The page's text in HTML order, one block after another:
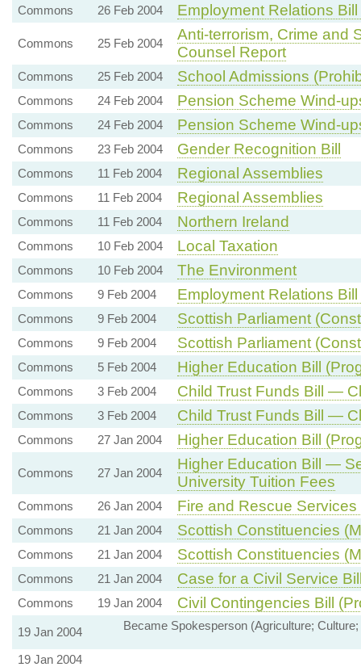
Commons 26 Feb 2004 Employment Relations
Commons 25 Feb 2004
Anti-terrorism, Crime and
Counsel Report
Commons 25 Feb 2004 School Admissions
Commons 24 Feb 2004 Pension Scheme Wind-
Commons 24 Feb 2004 Pension Scheme Wind-
Commons 23 Feb 2004 Gender Recognition Bill
Commons 11 Feb 2004 Regional Assemblies
Commons 11 Feb 2004 Regional Assemblies
Commons 11 Feb 2004 Northern Ireland
Commons 10 Feb 2004 Local Taxation
Commons 10 Feb 2004 The Environment
Commons 9 Feb 2004 Employment Relations
Commons 9 Feb 2004 Scottish Parliament
Commons 9 Feb 2004 Scottish Parliament
Commons 5 Feb 2004 Higher Education Bill
Commons 3 Feb 2004 Child Trust Funds Bill —
Commons 3 Feb 2004 Child Trust Funds Bill —
Commons 27 Jan 2004 Higher Education Bill
Commons 27 Jan 2004
Higher Education Bill —
University Tuition Fees
Commons 26 Jan 2004 Fire and Rescue Services
Commons 21 Jan 2004 Scottish Constituencies
Commons 21 Jan 2004 Scottish Constituencies
Commons 21 Jan 2004 Case for a Civil Service
Commons 19 Jan 2004 Civil Contingencies Bill
19 Jan 2004 Became Spokesperson (Agriculture;
19 Jan 2004